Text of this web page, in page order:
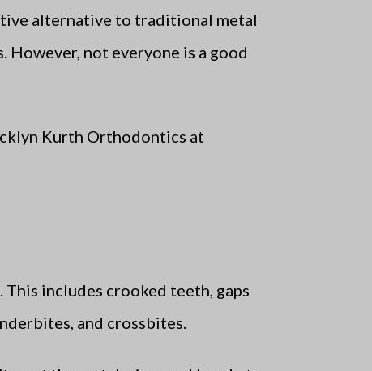
alternative to traditional metal
not everyone is a good
Kurth Orthodontics at
includes crooked teeth, gaps
and crossbites.